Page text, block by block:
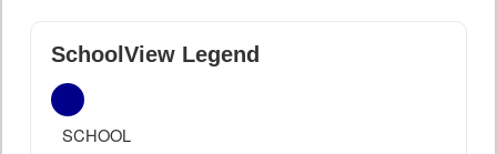
SchoolView Legend
SCHOOL